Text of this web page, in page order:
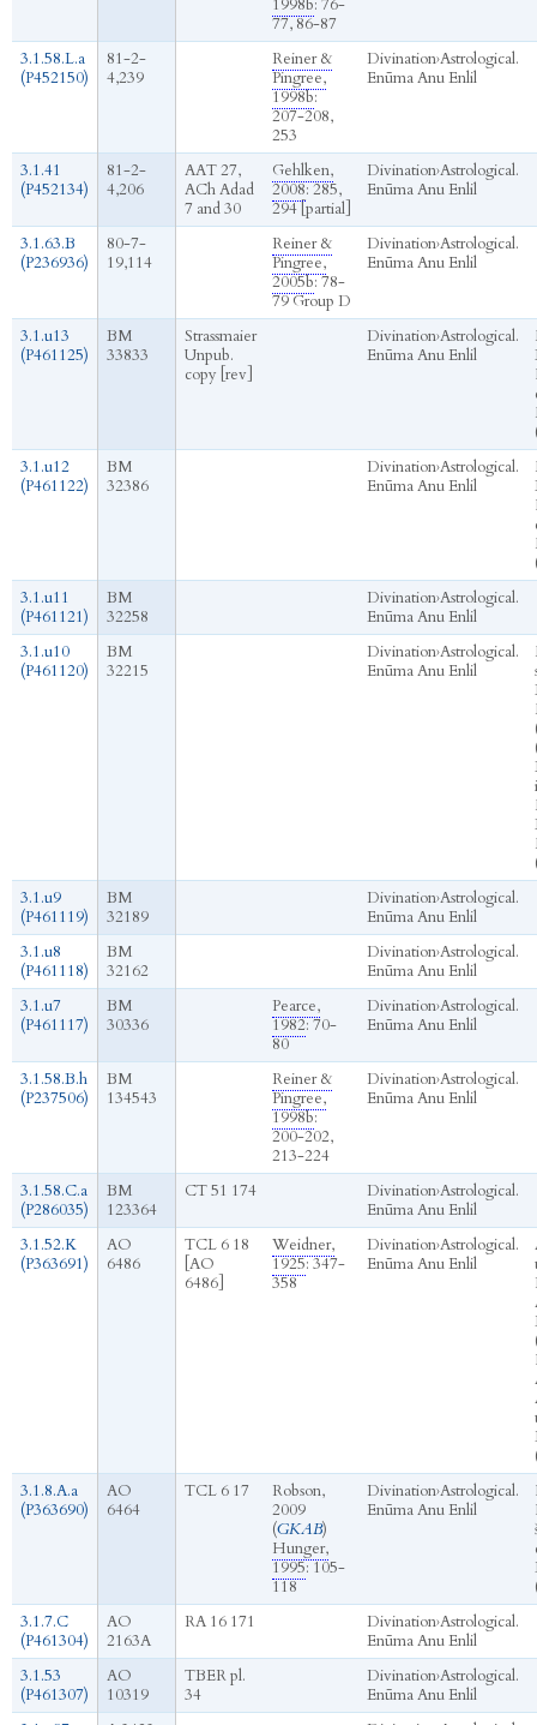
1998b: 76-
77, 86-87
3.1.58.L.a
(P452150)
81-2-
4,239
Reiner &
Pingree,
1998b:
207-208,
253
Divination›Astrological.
Enūma Anu Enlil
3.1.41
(P452134)
81-2-
4,206
AAT 27,
ACh Adad
7 and 30
Gehlken,
2008: 285,
294 [partial]
Divination›Astrological.
Enūma Anu Enlil
3.1.63.B
(P236936)
80-7-
19,114
Reiner &
Pingree,
2005b: 78-
79 Group D
Divination›Astrological.
Enūma Anu Enlil
3.1.u13
(P461125)
BM
33833
Strassmaier
Unpub.
copy [rev]
Divination›Astrological.
Enūma Anu Enlil
3.1.u12
(P461122)
BM
32386
Divination›Astrological.
Enūma Anu Enlil
3.1.u11
(P461121)
BM
32258
Divination›Astrological.
Enūma Anu Enlil
3.1.u10
(P461120)
BM
32215
Divination›Astrological.
Enūma Anu Enlil
3.1.u9
(P461119)
BM
32189
Divination›Astrological.
Enūma Anu Enlil
3.1.u8
(P461118)
BM
32162
Divination›Astrological.
Enūma Anu Enlil
3.1.u7
(P461117)
BM
30336
Pearce,
1982: 70-
80
Divination›Astrological.
Enūma Anu Enlil
3.1.58.B.h
(P237506)
BM
134543
Reiner &
Pingree,
1998b:
200-202,
213-224
Divination›Astrological.
Enūma Anu Enlil
3.1.58.C.a
(P286035)
BM
123364
CT 51 174 Divination›Astrological.
Enūma Anu Enlil
3.1.52.K
(P363691)
AO
6486
TCL 6 18
[AO
6486]
Weidner,
1925: 347-
358
Divination›Astrological.
Enūma Anu Enlil
3.1.8.A.a
(P363690)
AO
6464
TCL 6 17
Robson,
2009
(GKAB)
Hunger,
1995: 105-
118
Divination›Astrological.
Enūma Anu Enlil
3.1.7.C
(P461304)
AO
2163A
RA 16 171 Divination›Astrological.
Enūma Anu Enlil
3.1.53
(P461307)
AO
10319
TBER pl.
34
Divination›Astrological.
Enūma Anu Enlil